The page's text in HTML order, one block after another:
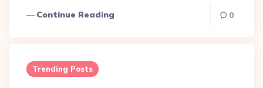
Continue Reading 0
Trending Posts